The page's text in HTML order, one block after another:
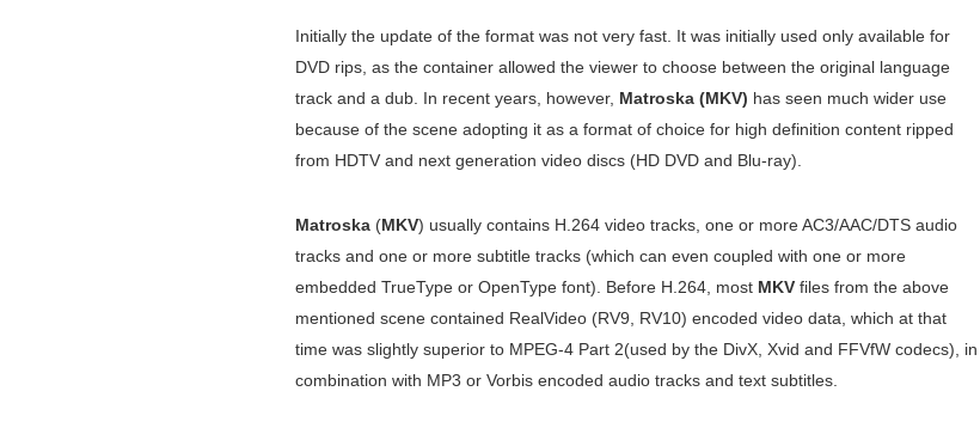
Initially the update of the format was not very fast. It was initially used only available for
DVD rips, as the container allowed the viewer to choose between the original language
track and a dub. In recent years, however, Matroska (MKV) has seen much wider use
because of the scene adopting it as a format of choice for high definition content ripped
from HDTV and next generation video discs (HD DVD and Blu-ray).
Matroska (MKV) usually contains H.264 video tracks, one or more AC3/AAC/DTS audio
tracks and one or more subtitle tracks (which can even coupled with one or more
embedded TrueType or OpenType font). Before H.264, most MKV files from the above
mentioned scene contained RealVideo (RV9, RV10) encoded video data, which at that
time was slightly superior to MPEG-4 Part 2(used by the DivX, Xvid and FFVfW codecs), in
combination with MP3 or Vorbis encoded audio tracks and text subtitles.